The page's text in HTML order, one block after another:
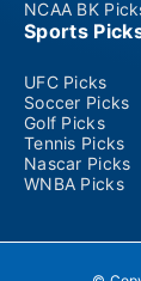
NCAA BK
Sports
UFC Picks
Soccer Picks
Golf Picks
Tennis Picks
Nascar Picks
WNBA Picks